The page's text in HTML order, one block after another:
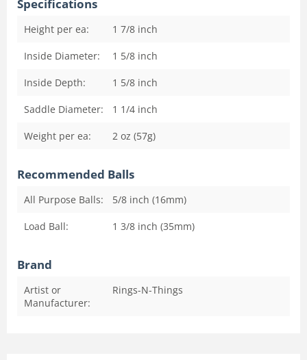
Specifications
Height per ea: 1 7/8 inch
Inside Diameter: 1 5/8 inch
Inside Depth: 1 5/8 inch
Saddle Diameter: 1 1/4 inch
Weight per ea: 2 oz (57g)
Recommended Balls
All Purpose Balls: 5/8 inch (16mm)
Load Ball: 1 3/8 inch (35mm)
Brand
Artist or
Manufacturer:
Rings-N-Things